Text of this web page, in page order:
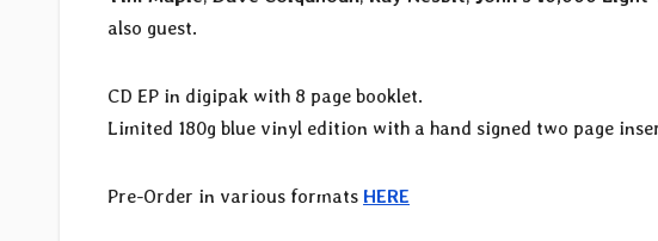
also guest.
CD EP in digipak with 8 page booklet.
Limited 180g blue vinyl edition with a hand signed two page
Pre-Order in various formats HERE